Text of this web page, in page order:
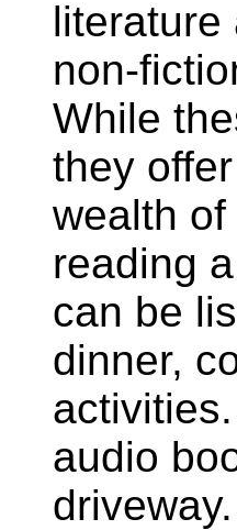
literature
non-
While
they
wealth
reading
can be
dinner,
audio
driveway.